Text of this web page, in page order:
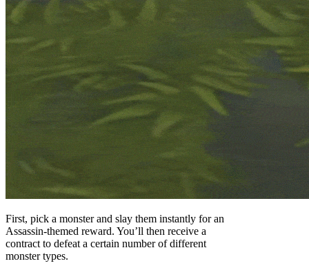
First, pick a monster and slay them instantly for an
Assassin-themed reward. You’ll then receive a
contract to defeat a certain number of different
monster types.